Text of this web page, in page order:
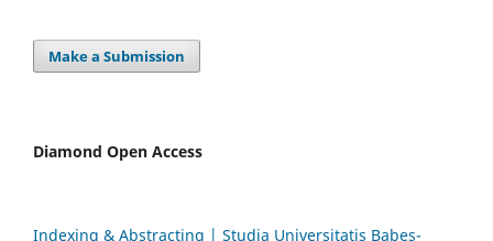
Make a Submission
Diamond Open Access
Indexing & Abstracting | Studia Universitatis Babeș-